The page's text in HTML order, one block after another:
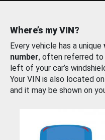
Where’s my VIN?
Every vehicle has a unique
number, often referred to
left of your car’s
Your VIN is also located
and it may be shown on